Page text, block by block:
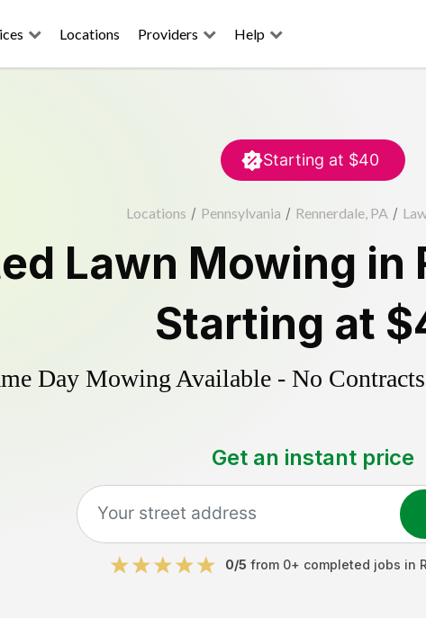
Locations Providers Help
Starting at $40
Locations / Pennsylvania / Rennerdale, PA /
Lawn Mowing in
Starting at
Day Mowing Available - No
Get an instant price
0/5 from 0+ completed jobs in